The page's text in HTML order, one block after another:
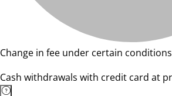
Change in fee under certain
Cash withdrawals with credit card at